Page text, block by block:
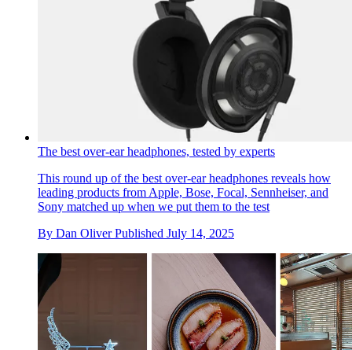
For sale: core memories and rare hardware from the early
days of Apple Computer
‘Steve Jobs and the Apple Revolution’ brings together a
clutch of computer collectables from the dawn of Silicon
ByJonathan Bell Last updated August 11, 2025